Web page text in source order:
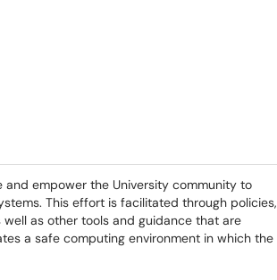
and empower the University community to
This effort is facilitated through policies,
as other tools and guidance that are
a safe computing environment in which the